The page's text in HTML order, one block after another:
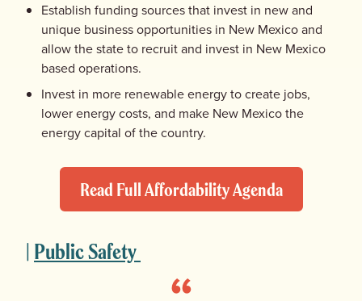
Establish funding sources that invest in new and
unique business opportunities in New Mexico and
allow the state to recruit and invest in New Mexico
based operations.
Invest in more renewable energy to create jobs,
lower energy costs, and make New Mexico the
energy capital of the country.
Read Full Affordability Agenda
| Public Safety